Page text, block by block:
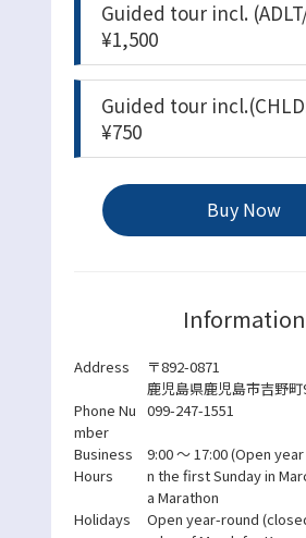
Guided tour incl.
¥1,500
Guided tour
¥750
Buy Now
Information
Address
〒892-0871
鹿児島県鹿児島市吉野町
Phone Nu
mber
099-247-1551
Business
Hours
9:00 ～ 17:00(Open
n the first Sunday in
a Marathon
Holidays
Open year-round